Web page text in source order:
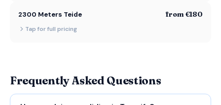
2300 Meters Teide from €180
Tap for full pricing
Frequently Asked Questions